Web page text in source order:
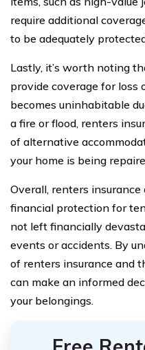
require additional
to be adequately
Lastly, it’s worth noting
provide coverage for loss
becomes uninhabitable
a fire or flood, renters
of alternative
your home is being
Overall, renters
financial protection for
not left financially
events or accidents. By
of renters insurance and
can make an informed
your belongings.